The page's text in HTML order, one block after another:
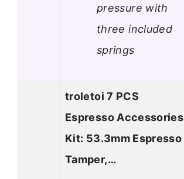
pressure with
three included
springs
troletoi 7 PCS
Espresso Accessories
Kit: 53.3mm Espresso
Tamper,…